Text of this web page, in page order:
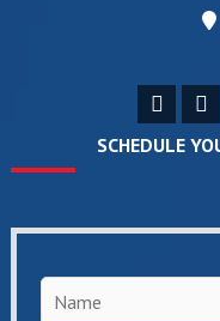
SCHEDULE
Name